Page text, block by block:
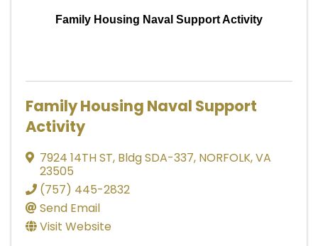
Family Housing Naval Support Activity
Family Housing Naval Support
Activity
7924 14TH ST, Bldg SDA-337, NORFOLK,VA
23505
(757) 445-2832
Send Email
Visit Website